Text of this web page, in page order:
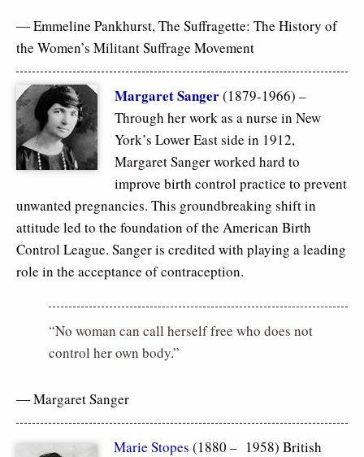
― Emmeline Pankhurst,The Suffragette: The History of
the Women’s Militant Suffrage Movement
Margaret Sanger(1879-1966) –
Through her work as a nurse in New
York’s Lower East side in 1912,
Margaret Sanger worked hard to
improve birth control practice to prevent
unwanted pregnancies. This groundbreaking shift in
attitude led to the foundation of the American Birth
Control League. Sanger is credited with playing a leading
role in the acceptance of contraception.
“No woman can call herself free who does not
control her own body.”
― Margaret Sanger
Marie Stopes (1880 – 1958) British